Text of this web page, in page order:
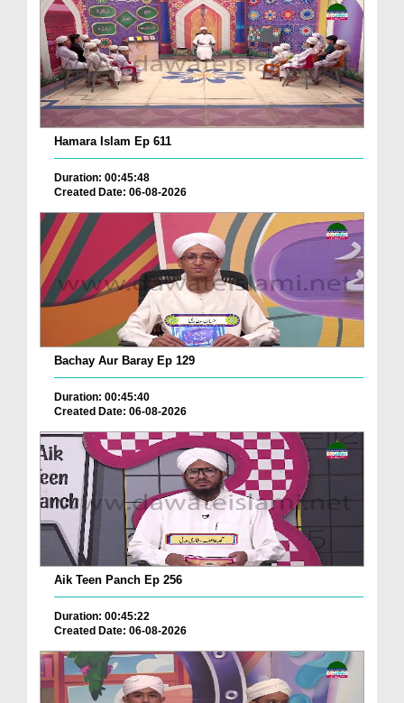
Hamara Islam Ep 611
Duration: 00:45:48
Created Date: 06-08-2026
Bachay Aur Baray Ep 129
Duration: 00:45:40
Created Date: 06-08-2026
Aik Teen Panch Ep 256
Duration: 00:45:22
Created Date: 06-08-2026